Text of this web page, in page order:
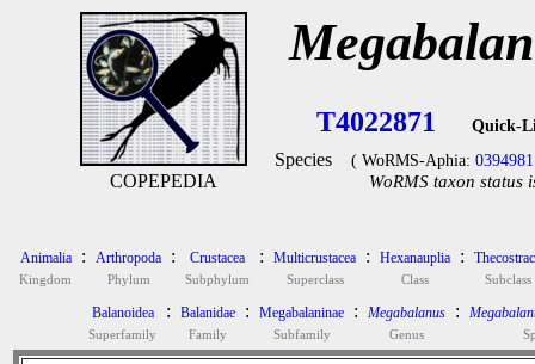
COPEPEDIA
T4022871 Quick-
Species ( WoRMS-Aphia: 0394981
WoRMS taxon status
Animalia
Kingdom
: Arthropoda
Phylum
: Crustacea
Subphylum
: Multicrustacea
Superclass
: Hexanauplia
Class
:
Subclass
Balanoidea
Superfamily
: Balanidae
Family
: Megabalaninae
Subfamily
: Megabalanus
Genus
: